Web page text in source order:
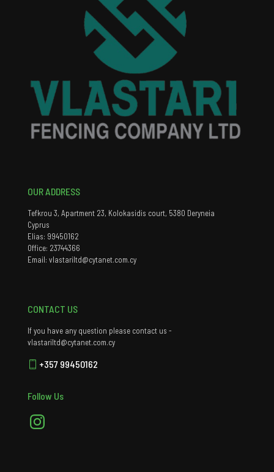
OUR ADDRESS
Tefkrou 3, Apartment 23, Kolokasidis court, 5380 Deryneia
Cyprus
Elias: 99450162
Office: 23744366
Email: vlastariltd@cytanet.com.cy
CONTACT US
If you have any question please contact us -
vlastariltd@cytanet.com.cy
+357 99450162
Follow Us
Instagram